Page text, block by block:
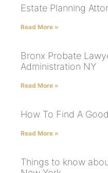
Estate Planning
Read More »
Bronx Probate
Administration NY
Read More »
How To Find A
Read More »
Things to know